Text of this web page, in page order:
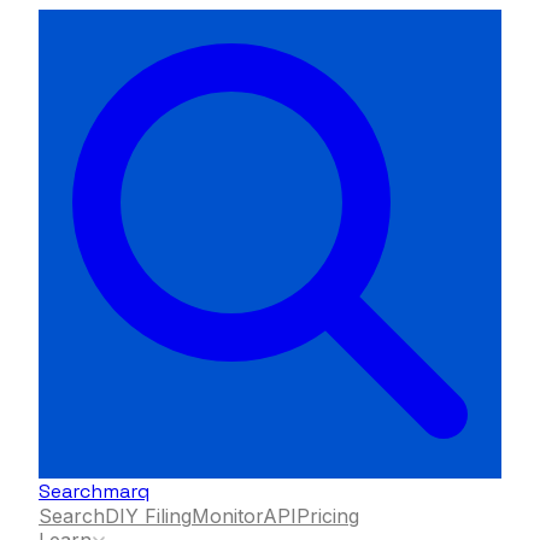
Searchmarq
SearchDIY FilingMonitorAPIPricing